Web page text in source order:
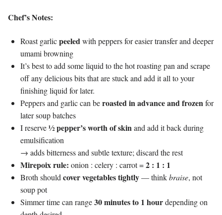
Chef’s Notes:
Roast garlicpeeledwith peppers for easier transfer and deeper
umami browning
It’s best to add some liquid to the hot roasting pan and scrape
off any delicious bits that are stuck and add it all to your
finishing liquid for later.
Peppers and garlic can beroasted in advance and frozenfor
later soup batches
I reserve½ pepper’s worth of skinand add it back during
emulsification
→ adds bitterness and subtle texture; discard the rest
Mirepoix rule: onion : celery : carrot =2 : 1 : 1
Broth should cover vegetables tightly— thinkbraise, not
soup pot
Simmer time can range30 minutes to 1 hourdepending on